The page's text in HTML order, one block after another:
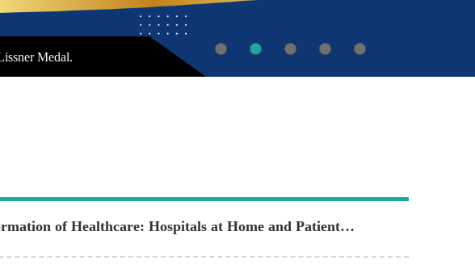
Medal.
of Healthcare: Hospitals at Home and Patient